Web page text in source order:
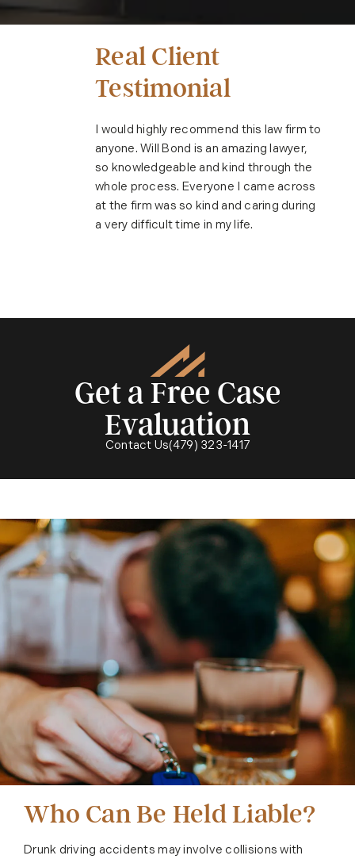
Real Client
Testimonial
I would highly recommend this law firm to
anyone. Will Bond is an amazing lawyer,
so knowledgeable and kind through the
whole process. Everyone I came across
at the firm was so kind and caring during
a very difficult time in my life.
Get a Free Case
Evaluation
Contact UsCall McMath Woods P.A. on the
(479) 323-1417
Who Can Be Held Liable?
Drunk driving accidents may involve collisions with